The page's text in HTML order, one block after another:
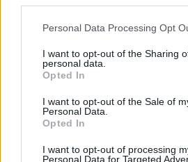
Personal Data Processing Opt
I want to opt-out of the Sharing
personal data.
Opted In
I want to opt-out of the Sale of
Personal Data.
Opted In
I want to opt-out of processing
Personal Data for Targeted
Anarien
Team Drakensang Online
Hola a todos,
Este problema está reportado ya al
juego. Lamentamos las molestias
Saludos cordiales.